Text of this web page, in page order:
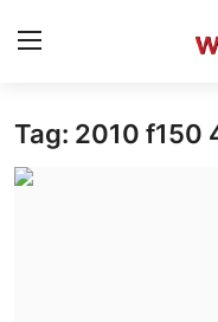
Home
Tag: 2010 f150